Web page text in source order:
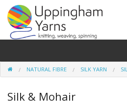
Guide
Thickness / Ply
NATURAL FIBRE SILK YARN
Silk & Mohair